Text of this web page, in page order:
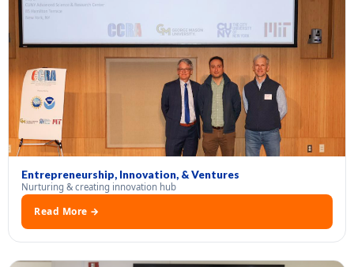
Entrepreneurship, Innovation, & Ventures
Nurturing & creating innovation hub
Read More →